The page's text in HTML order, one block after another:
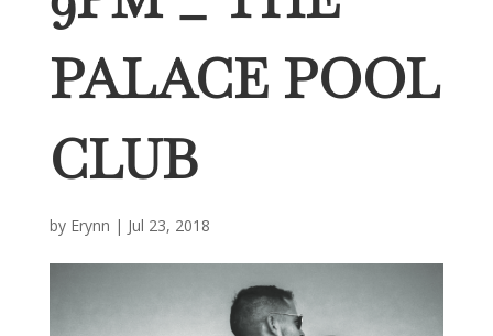
PALACE POOL
CLUB
by Erynn | Jul 23, 2018